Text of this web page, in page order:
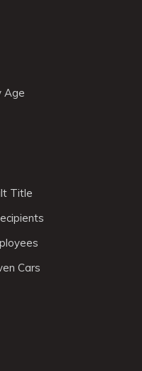
Age
Title
Cars